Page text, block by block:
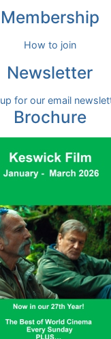
Membership
How to join
Newsletter
for our email
Brochure